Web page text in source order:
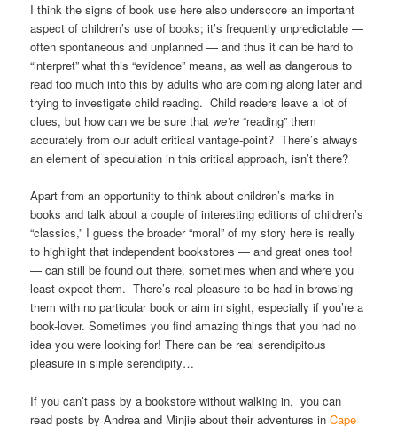
I think the signs of book use here also underscore an important
aspect of children’s use of books; it’s frequently unpredictable —
often spontaneous and unplanned — and thus it can be hard to
“interpret” what this “evidence” means, as well as dangerous to
read too much into this by adults who are coming along later and
trying to investigate child reading. Child readers leave a lot of
clues, but how can we be sure that we’re “reading” them
accurately from our adult critical vantage-point? There’s always
an element of speculation in this critical approach, isn’t there?
Apart from an opportunity to think about children’s marks in
books and talk about a couple of interesting editions of children’s
“classics,” I guess the broader “moral” of my story here is really
to highlight that independent bookstores — and great ones too!
— can still be found out there, sometimes when and where you
least expect them. There’s real pleasure to be had in browsing
them with no particular book or aim in sight, especially if you’re a
book-lover. Sometimes you find amazing things that you had no
idea you were looking for! There can be real serendipitous
pleasure in simple serendipity…
If you can’t pass by a bookstore without walking in, you can
read posts by Andrea and Minjie about their adventures inCape